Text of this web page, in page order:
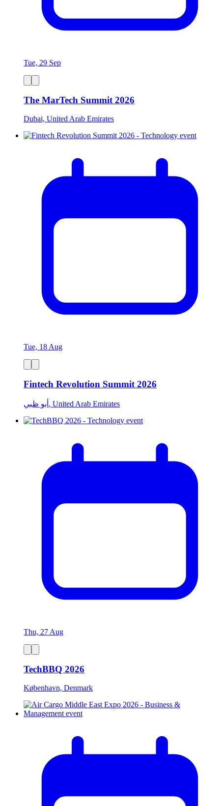
Tue, 29 Sep
The MarTech Summit 2026
Dubai, United Arab Emirates
Tue, 18 Aug
Fintech Revolution Summit 2026
أبو ظبي, United Arab Emirates
Thu, 27 Aug
TechBBQ 2026
København, Denmark